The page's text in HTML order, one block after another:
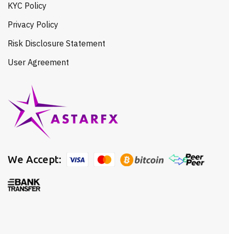
KYC Policy
Privacy Policy
Risk Disclosure Statement
User Agreement
We Accept: